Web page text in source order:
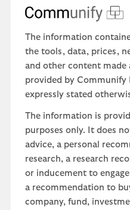
The information
the tools, data, prices,
and other content made
provided by Communify
expressly stated
The information is
purposes only. It does
advice, a personal
research, a research
or inducement to
a recommendation to
company, fund,